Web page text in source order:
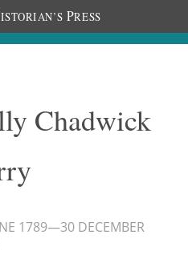
ISTORIAN’S PRESS
Chadwick
1789—30 DECEMBER